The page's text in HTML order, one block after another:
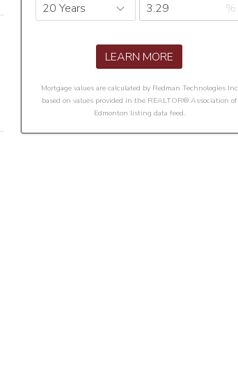
%
LEARN MORE
Mortgage values are calculated by Redman Technologies Inc
based on values provided in the REALTOR® Association of
Edmonton listing data feed.